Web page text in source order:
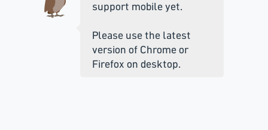
support mobile yet.
Please use the latest
version of Chrome or
Firefox on desktop.